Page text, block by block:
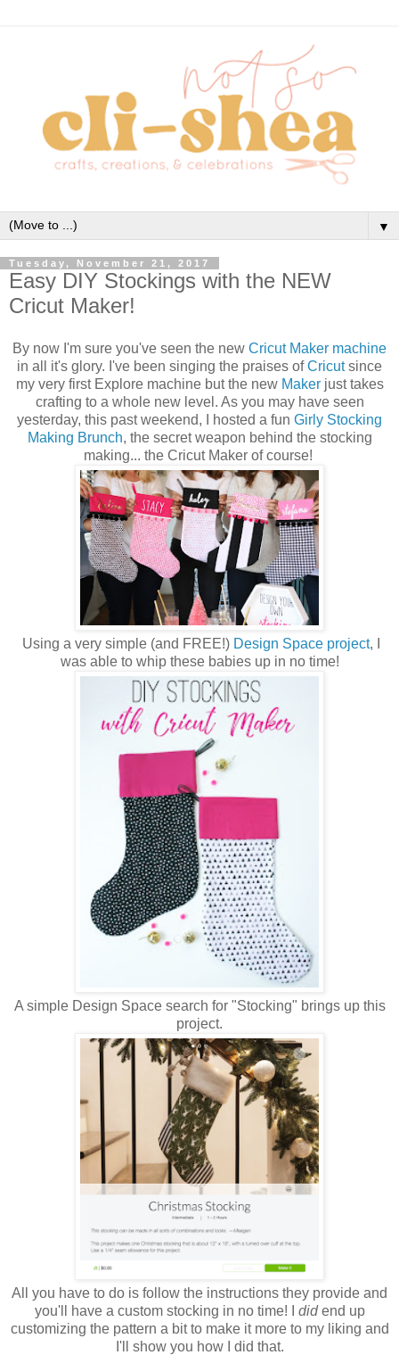
▼
Tuesday, November 21, 2017
Easy DIY Stockings with the NEW
Cricut Maker!
By now I'm sure you've seen the new Cricut Maker machine
in all it's glory. I've been singing the praises ofCricutsince
my very first Explore machine but the new Makerjust takes
crafting to a whole new level. As you may have seen
yesterday, this past weekend, I hosted a fun Girly Stocking
Making Brunch, the secret weapon behind the stocking
making... the Cricut Maker of course!
Using a very simple (and FREE!) Design Space project, I
was able to whip these babies up in no time!
A simple Design Space search for "Stocking" brings up this
project.
All you have to do is follow the instructions they provide and
you'll have a custom stocking in no time! I didend up
customizing the pattern a bit to make it more to my liking and
I'll show you how I did that.